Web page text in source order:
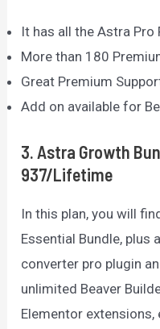
It has all the Astra Pro
More than 180
Great Premium
Add on available for
3. Astra Growth
937/Lifetime
In this plan, you will
Essential Bundle, plus
converter pro plugin
unlimited Beaver
Elementor